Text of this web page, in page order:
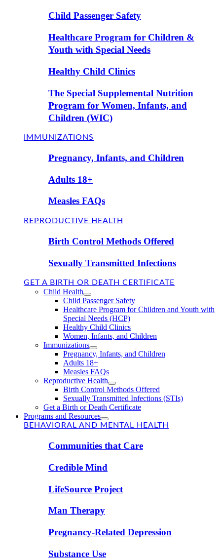
Child Passenger Safety
Healthcare Program for Children &
Youth with Special Needs
Healthy Child Clinics
The Special Supplemental Nutrition
Program for Women, Infants, and
Children (WIC)
IMMUNIZATIONS
Pregnancy, Infants, and Children
Adults 18+
Measles FAQs
REPRODUCTIVE HEALTH
Birth Control Methods Offered
Sexually Transmitted Infections
GET A BIRTH OR DEATH CERTIFICATE
Child Health
Child Passenger Safety
Healthcare Program for Children and Youth with
Special Needs (HCP)
Healthy Child Clinics
Women, Infants, and Children
Immunizations
Pregnancy, Infants, and Children
Adults 18+
Measles FAQs
Reproductive Health
Birth Control Methods Offered
Sexually Transmitted Infections (STIs)
Get a Birth or Death Certificate
Programs and Resources
BEHAVIORAL AND MENTAL HEALTH
Communities that Care
Credible Mind
LifeSource Project
Man Therapy
Pregnancy-Related Depression
Substance Use